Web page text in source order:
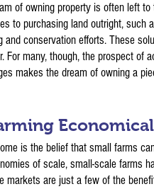
of owning property is often left
to purchasing land outright,
and conservation efforts. These
For many, though, the prospect
makes the dream of owning a
is the belief that small farms
of scale, small-scale farms
markets are just a few of the